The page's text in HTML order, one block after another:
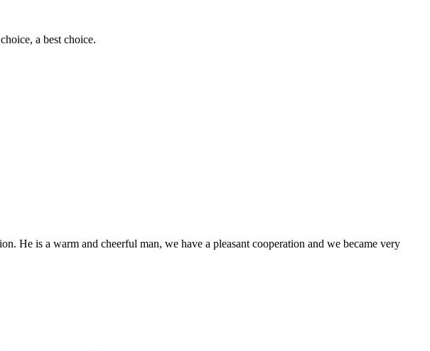
a best choice.
He is a warm and cheerful man, we have a pleasant cooperation and we became very